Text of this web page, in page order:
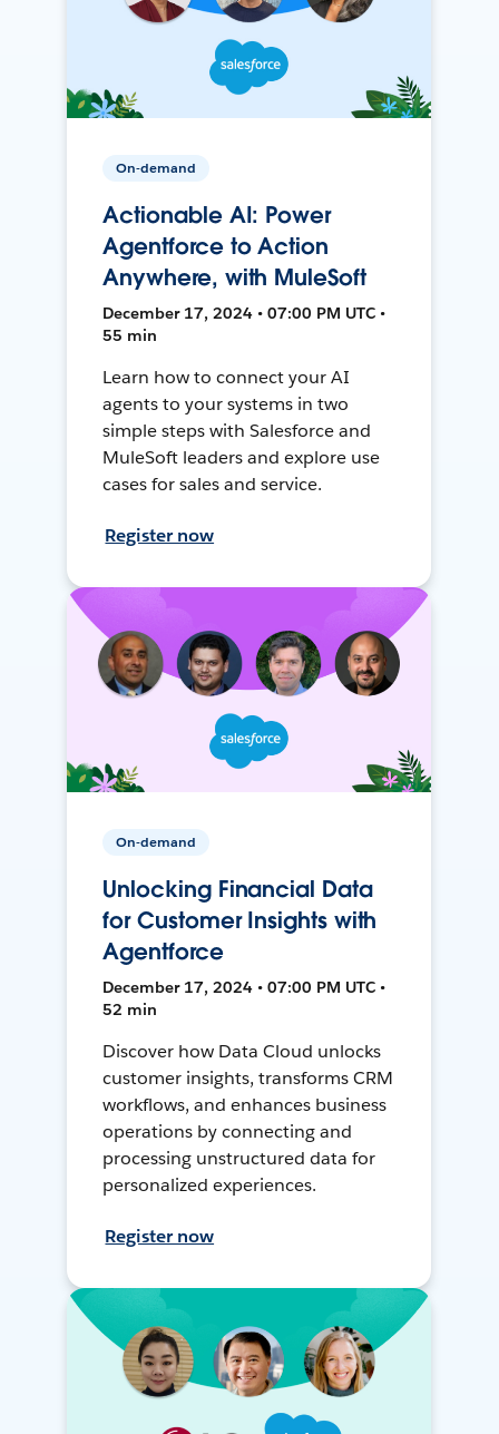
On-demand
Actionable AI: Power
Agentforce to Action
Anywhere, with MuleSoft
December 17, 2024 • 07:00 PM UTC •
55 min
Learn how to connect your AI
agents to your systems in two
simple steps with Salesforce and
MuleSoft leaders and explore use
cases for sales and service.
Register now
On-demand
Unlocking Financial Data
for Customer Insights with
Agentforce
December 17, 2024 • 07:00 PM UTC •
52 min
Discover how Data Cloud unlocks
customer insights, transforms CRM
workflows, and enhances business
operations by connecting and
processing unstructured data for
personalized experiences.
Register now